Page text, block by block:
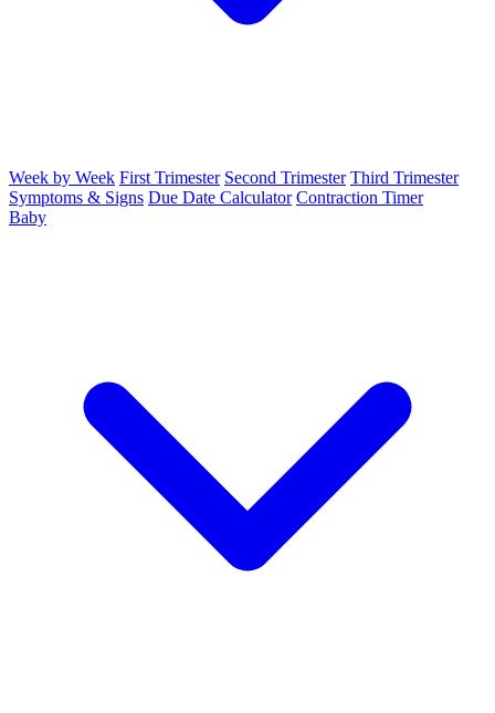
Week by Week First Trimester Second Trimester Third Trimester
Symptoms & Signs Due Date Calculator Contraction Timer
Baby